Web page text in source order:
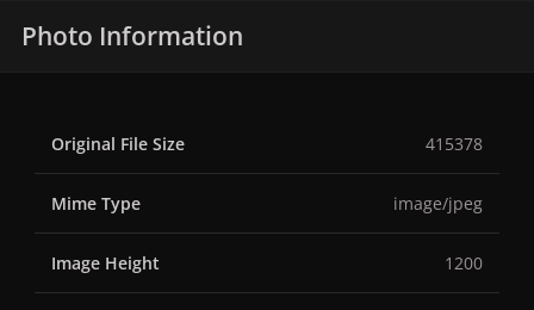
Photo Information
Original File Size 415378
Mime Type image/jpeg
Image Height 1200